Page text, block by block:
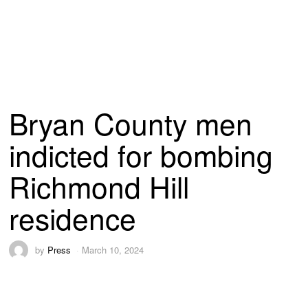
Bryan County men
indicted for bombing
Richmond Hill
residence
by Press March 10, 2024